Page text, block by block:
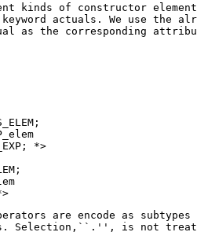
kinds of constructor
actuals. We use the
as the corresponding
*>
Selection,``.'', is not